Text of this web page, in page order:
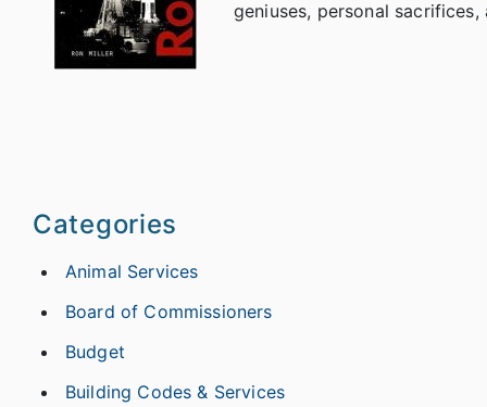
geniuses, personal
Categories
Animal Services
Board of Commissioners
Budget
Building Codes & Services